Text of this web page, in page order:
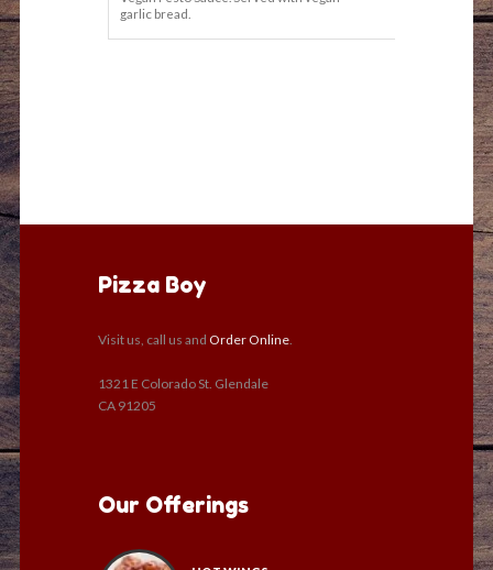
garlic bread.
Pizza Boy
Visit us, call us and Order Online
1321 E Colorado St. Glendale
CA 91205
Our Offerings